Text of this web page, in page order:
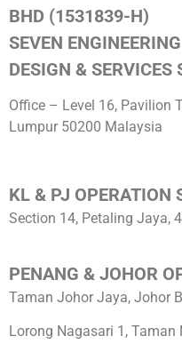
BHD (1531839-H)
SEVEN
DESIGN &
Office – Level 16, Pavilion
Lumpur 50200 Malaysia
KL & PJ OPERATION
Section 14, Petaling Jaya,
PENANG & JOHOR
Taman Johor Jaya, Johor
Lorong Nagasari 1,